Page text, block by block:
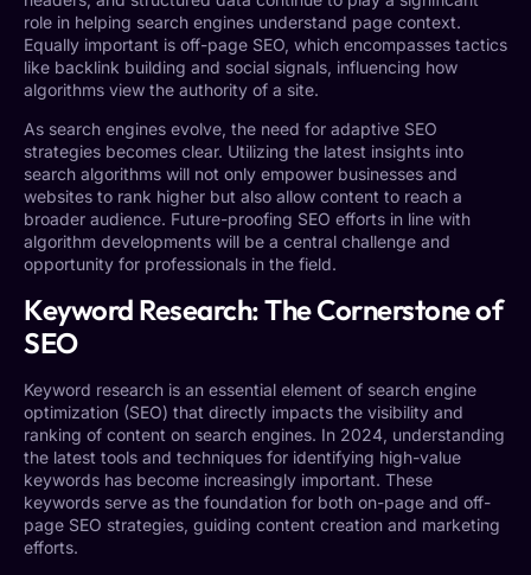
role in helping search engines understand page context.
Equally important is off-page SEO, which encompasses tactics
like backlink building and social signals, influencing how
algorithms view the authority of a site.
As search engines evolve, the need for adaptive SEO
strategies becomes clear. Utilizing the latest insights into
search algorithms will not only empower businesses and
websites to rank higher but also allow content to reach a
broader audience. Future-proofing SEO efforts in line with
algorithm developments will be a central challenge and
opportunity for professionals in the field.
Keyword Research: The Cornerstone of
SEO
Keyword research is an essential element of search engine
optimization (SEO) that directly impacts the visibility and
ranking of content on search engines. In 2024, understanding
the latest tools and techniques for identifying high-value
keywords has become increasingly important. These
keywords serve as the foundation for both on-page and off-
page SEO strategies, guiding content creation and marketing
efforts.